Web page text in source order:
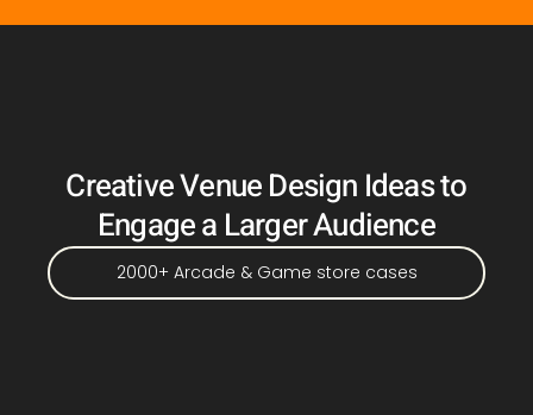
Creative Venue Design Ideas to
Engage a Larger Audience
2000+ Arcade & Game store cases